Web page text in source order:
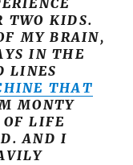
TWO KIDS.
MY BRAIN,
IN THE
LINES
THAT
MONTY
OF LIFE
AND I